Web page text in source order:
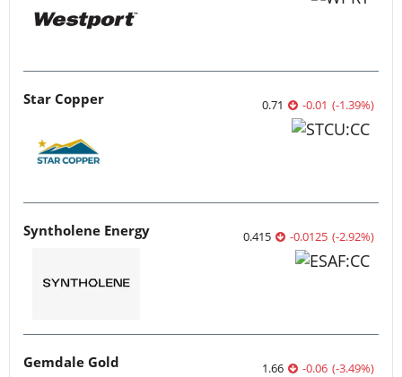
Star Copper 0.71 -0.01 (-1.39%)
Syntholene Energy 0.415 -0.0125 (-2.92%)
Gemdale Gold 1.66 -0.06 (-3.49%)